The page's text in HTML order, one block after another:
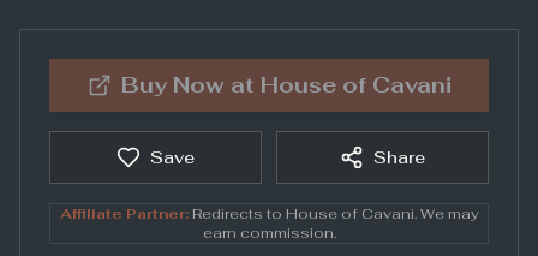
Buy Now at House of Cavani
Save Share
Affiliate Partner:Redirects to House of Cavani. We may
earn commission.